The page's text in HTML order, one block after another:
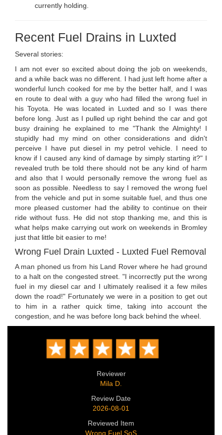
currently holding.
Recent Fuel Drains in Luxted
Several stories:
I am not ever so excited about doing the job on weekends,
and a while back was no different. I had just left home after a
wonderful lunch cooked for me by the better half, and I was
en route to deal with a guy who had filled the wrong fuel in
his Toyota. He was located in Luxted and so I was there
before long. Just as I pulled up right behind the car and got
busy draining he explained to me "Thank the Almighty! I
stupidly had my mind on other considerations and didn't
perceive I have put diesel in my petrol vehicle. I need to
know if I caused any kind of damage by simply starting it?" I
revealed truth be told there should not be any kind of harm
and also that I would personally remove the wrong fuel as
soon as possible. Needless to say I removed the wrong fuel
from the vehicle and put in some suitable fuel, and thus one
more pleased customer had the ability to continue on their
ride without fuss. He did not stop thanking me, and this is
what helps make carrying out work on weekends in Bromley
just that little bit easier to me!
Wrong Fuel Drain Luxted - Luxted Fuel Removal
A man phoned us from his Land Rover where he had ground
to a halt on the congested street. "I incorrectly put the wrong
fuel in my diesel car and I ultimately realised it a few miles
down the road!" Fortunately we were in a position to get out
to him in a rather quick time, taking into account the
congestion, and he was before long back behind the wheel.
Reviewer
Mila D.
Review Date
2026-08-01
Reviewed Item
Wrong Fuel SoS